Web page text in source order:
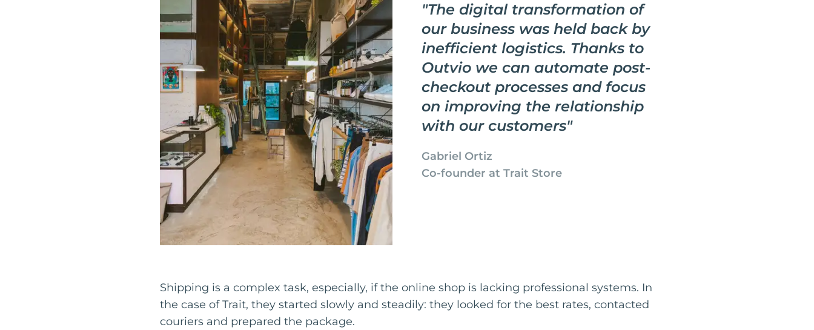
"The digital transformation of
our business was held back by
inefficient logistics. Thanks to
Outvio we can automate post-
checkout processes and focus
on improving the relationship
with our customers"
Gabriel Ortiz
Co-founder at Trait Store
Shipping is a complex task, especially, if the online shop is lacking professional systems. In
the case of Trait, they started slowly and steadily: they looked for the best rates, contacted
couriers and prepared the package.